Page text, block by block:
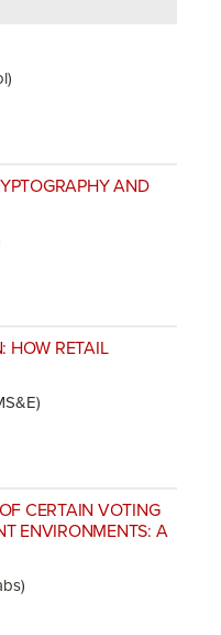
AND
HOW RETAIL
CERTAIN VOTING
ENVIRONMENTS: A